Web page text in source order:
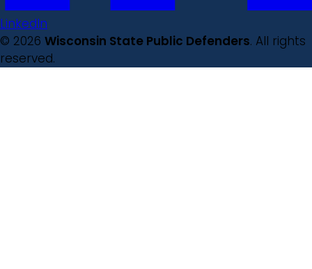
LinkedIn
© 2026 Wisconsin State Public Defenders. All rights
reserved.